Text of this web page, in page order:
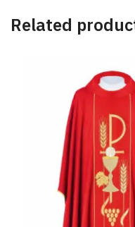
Related